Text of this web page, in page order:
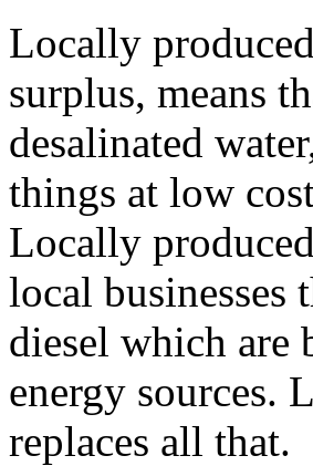
Locally
surplus, means
desalinated
things at low
Locally
local businesses
diesel which are
energy sources.
replaces all that.